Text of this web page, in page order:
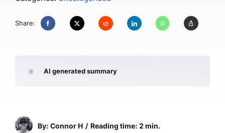
Share:
AI generated summary
By: Connor H / Reading time: 2 min.